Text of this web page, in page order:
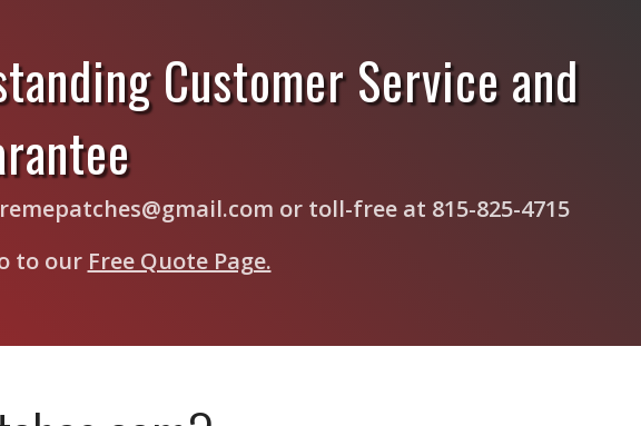
Customer Service and
or toll-free at 815-825-4715
to our Free Quote Page.